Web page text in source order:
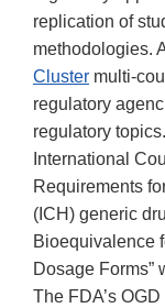
replication of
methodologies.
Cluster multi-
regulatory
regulatory
International
Requirements
(ICH) generic
Bioequivalence
Dosage Forms”
The FDA’s